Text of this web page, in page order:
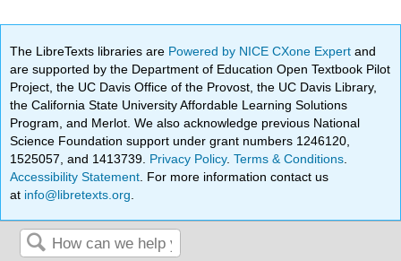
The LibreTexts libraries are Powered by NICE CXone Expertand
are supported by the Department of Education Open Textbook Pilot
Project, the UC Davis Office of the Provost, the UC Davis Library,
the California State University Affordable Learning Solutions
Program, and Merlot. We also acknowledge previous National
Science Foundation support under grant numbers 1246120,
1525057, and 1413739. Privacy Policy.Terms & Conditions
Accessibility Statement . For more information contact us
at info@libretexts.org